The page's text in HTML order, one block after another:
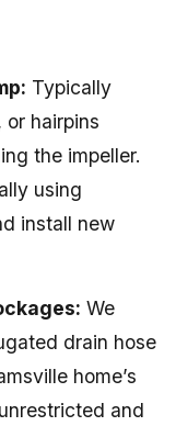
Typically
hairpins
the impeller.
using
install new
We
drain hose
home’s
and